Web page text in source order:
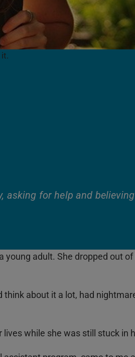
asking for help and
adult. She dropped out
about it a lot, had
while she was still stuck in